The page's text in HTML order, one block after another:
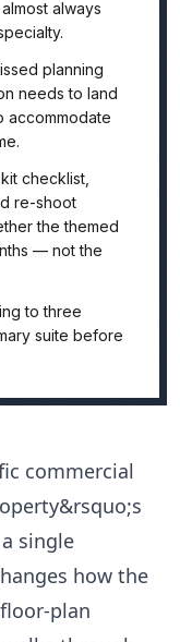
always
planning
needs to land
accommodate
checklist,
re-shoot
the themed
— not the
to three
suite before
commercial
single
how the
plan